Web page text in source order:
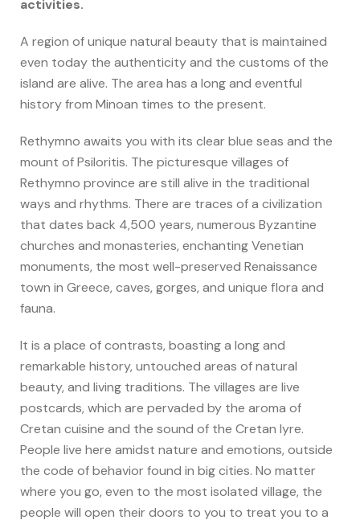
activities.
A region of unique natural beauty that is maintained
even today the authenticity and the customs of the
island are alive. The area has a long and eventful
history from Minoan times to the present.
Rethymno awaits you with its clear blue seas and the
mount of Psiloritis. The picturesque villages of
Rethymno province are still alive in the traditional
ways and rhythms. There are traces of a civilization
that dates back 4,500 years, numerous Byzantine
churches and monasteries, enchanting Venetian
monuments, the most well-preserved Renaissance
town in Greece, caves, gorges, and unique flora and
fauna.
It is a place of contrasts, boasting a long and
remarkable history, untouched areas of natural
beauty, and living traditions. The villages are live
postcards, which are pervaded by the aroma of
Cretan cuisine and the sound of the Cretan lyre.
People live here amidst nature and emotions, outside
the code of behavior found in big cities. No matter
where you go, even to the most isolated village, the
people will open their doors to you to treat you to a